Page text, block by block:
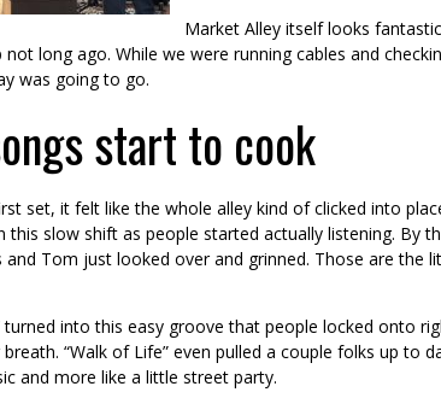
Market Alley itself looks
long ago. While we were running cables and
was going to go.
start to cook
set, it felt like the whole alley kind of clicked into
this slow shift as people started actually listening. By
Tom just looked over and grinned. Those are the
turned into this easy groove that people locked onto
“Walk of Life” even pulled a couple folks up to
and more like a little street party.